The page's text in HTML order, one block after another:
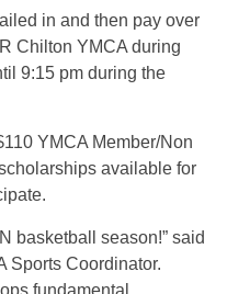
in and then pay over
Chilton YMCA during
9:15 pm during the
YMCA Member/Non
available for
basketball season!” said
Sports Coordinator.